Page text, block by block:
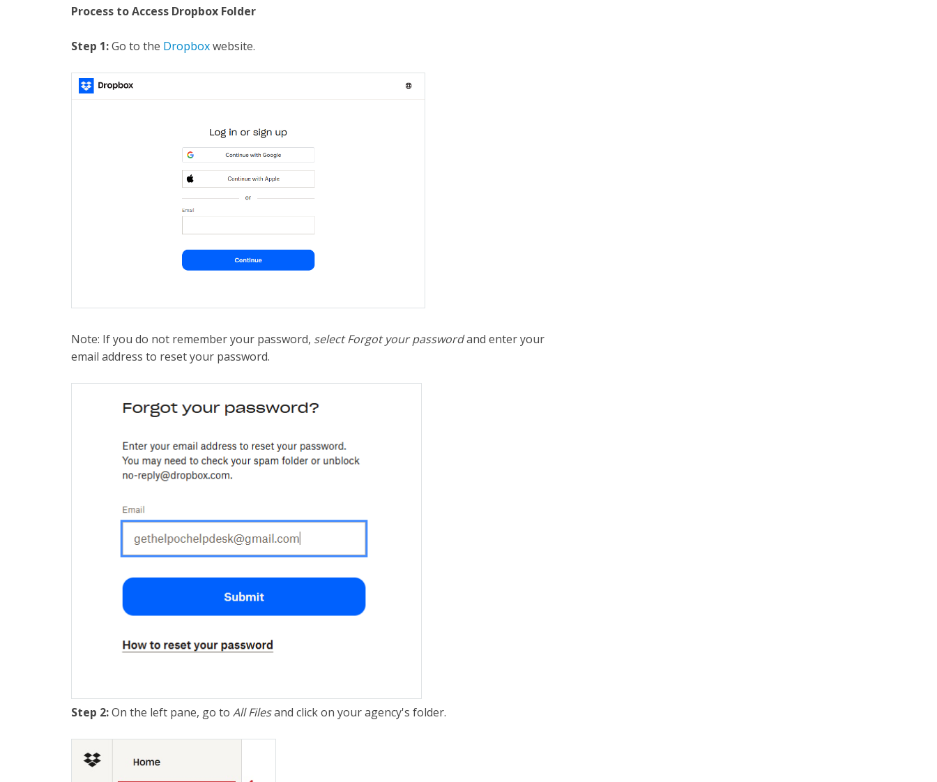
Process to Access Dropbox Folder
Step 1:Go to the Dropboxwebsite.
Note: If you do not remember your password, select Forgot your passwordand enter your
email address to reset your password.
Step 2:On the left pane, go to All Filesand click on your agency's folder.